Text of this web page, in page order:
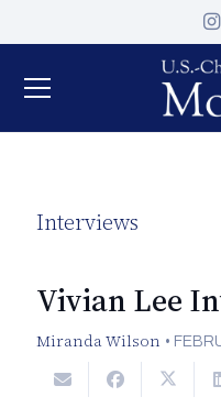
Interviews
Vivian Lee
Miranda Wilson •